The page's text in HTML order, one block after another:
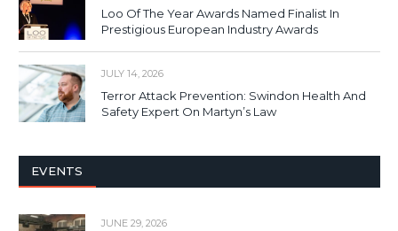
Loo Of The Year Awards Named Finalist In
Prestigious European Industry Awards
JULY 14, 2026
Terror Attack Prevention: Swindon Health And
Safety Expert On Martyn’s Law
EVENTS
JUNE 29, 2026